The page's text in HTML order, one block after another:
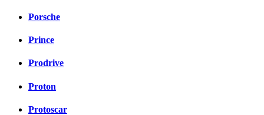
Porsche
Prince
Prodrive
Proton
Protoscar